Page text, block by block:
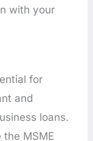
with your
for
and
loans.
MSME